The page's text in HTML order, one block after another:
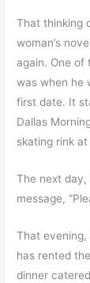
That thinking
woman’s
again. One of
was when he
first date. It
Dallas
skating rink
The next day,
message,
That
has rented
dinner